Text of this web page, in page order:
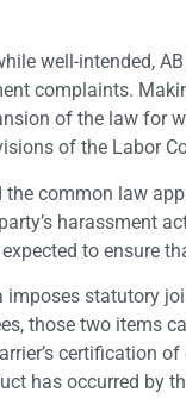
well-intended,
complaints.
of the law for
of the Labor
the common law
harassment
to ensure
imposes statutory
those two items
certification
has occurred by